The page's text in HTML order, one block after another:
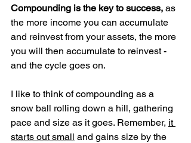
Compounding is the key to success, as
the more income you can accumulate
and reinvest from your assets, the more
you will then accumulate to reinvest -
and the cycle goes on.
I like to think of compounding as a
snow ball rolling down a hill, gathering
pace and size as it goes. Remember, it
starts out small and gains size by the